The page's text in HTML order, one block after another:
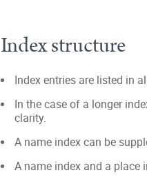
Index structure
Index entries are listed in
In the case of a longer
clarity.
A name index can be
A name index and a place